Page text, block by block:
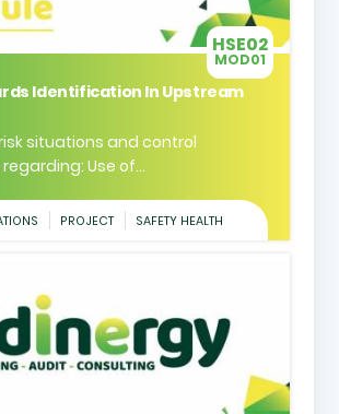
HSE02
MOD01
Identification In Upstream
situations and control
Use of...
PROJECT SAFETY HEALTH